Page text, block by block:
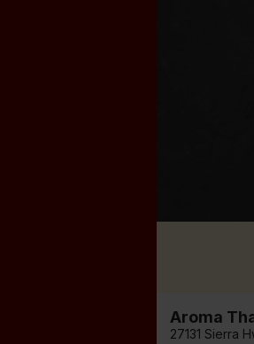
Aroma
27131 Sierra